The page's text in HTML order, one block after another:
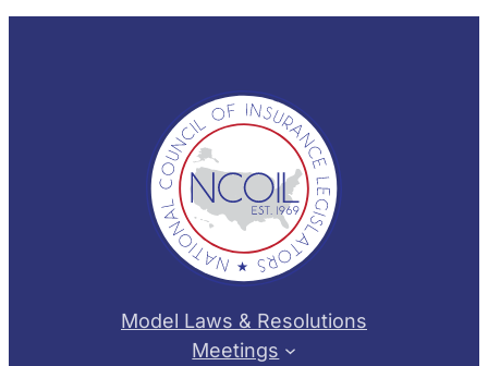
Model Laws & Resolutions
Meetings